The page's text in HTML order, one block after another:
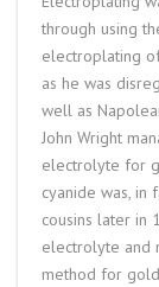
through using
electroplating
as he was
well as
John Wright
electrolyte for
cyanide was, in
cousins later in
electrolyte and
method for